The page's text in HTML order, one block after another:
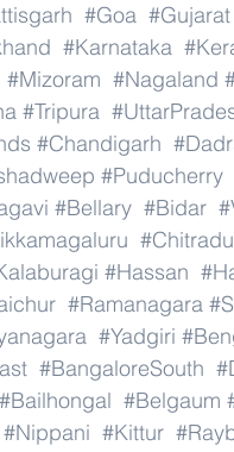
#Goa #Gujarat
#Karnataka
#Mizoram #Nagaland
#Tripura
#Chandigarh
#Puducherry
#Bellary #Bidar
#Hassan
#Ramanagara
#Yadgiri
#BangaloreSouth
#Bailhongal #Belgaum
#Nippani #Kittur